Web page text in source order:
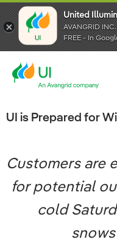
United
AVANGRID INC.
FREE - In
United
AVANGRID INC.
FREE - In
United
AVANGRID INC.
FREE - In
UI is Prepared for
Customers are
for potential
cold